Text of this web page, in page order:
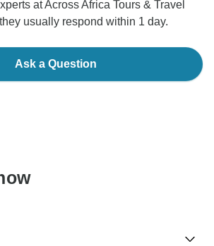
at Across Africa Tours & Travel
usually respond within 1 day.
Ask a Question